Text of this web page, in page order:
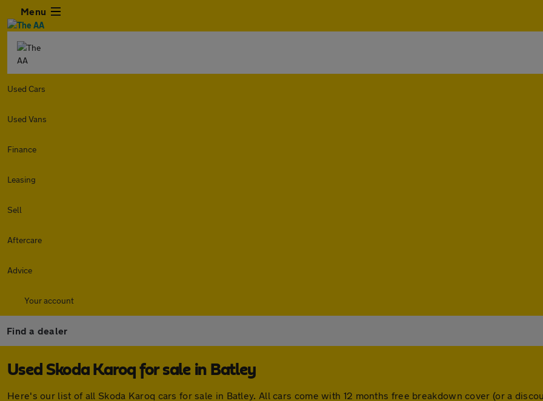
Menu
Used Cars
Used Vans
Finance
Leasing
Sell
Aftercare
Advice
Your account
Find a dealer
Used Skoda Karoq for sale in Batley
Here's our list of all Skoda Karoq cars for sale in Batley. All cars come with 12 months free breakdown cover (or a